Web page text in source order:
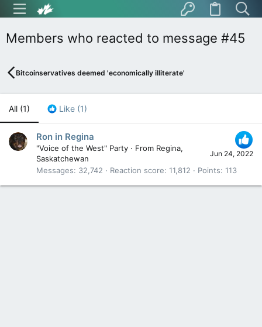
Members who reacted to message #45
Bitcoinservatives deemed 'economically illiterate'
All (1) Like (1)
Jun 24, 2022
Ron in Regina
"Voice of the West" Party · From Regina,
Saskatchewan
Messages
32,742 Reaction score 11,812 Points 113